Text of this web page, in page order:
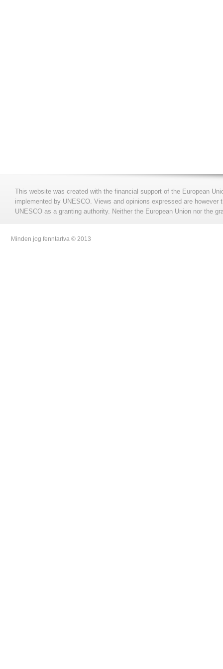
This website was created with the financial support of the European
implemented by UNESCO. Views and opinions expressed are
UNESCO as a granting authority. Neither the European Union nor the
Minden jog fenntartva © 2013